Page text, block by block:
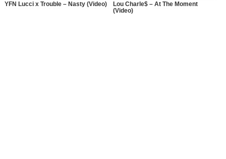
YFN Lucci x Trouble – Nasty (Video)
Lou Charle$ – At The Moment
(Video)